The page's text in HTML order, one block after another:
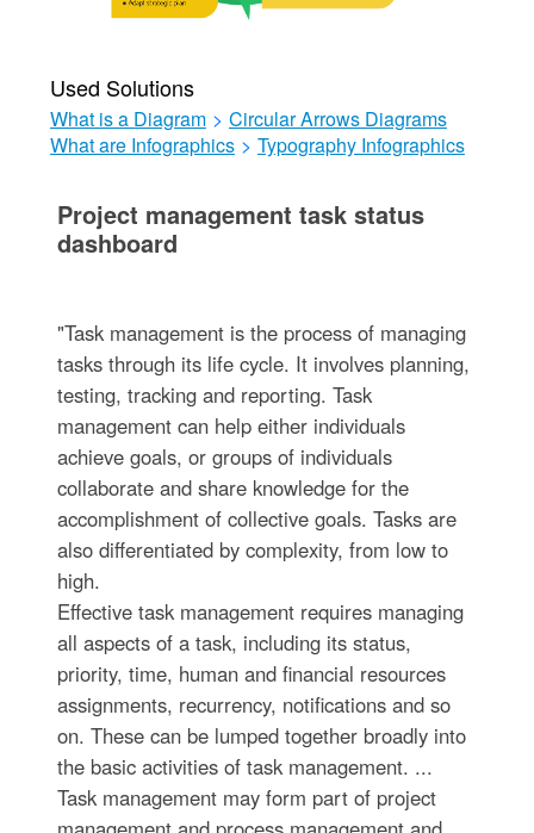
Used Solutions
What is a Diagram > Circular Arrows Diagrams
What are Infographics > Typography Infographics
Project management task status
dashboard
"Task management is the process of managing
tasks through its life cycle. It involves planning,
testing, tracking and reporting. Task
management can help either individuals
achieve goals, or groups of individuals
collaborate and share knowledge for the
accomplishment of collective goals. Tasks are
also differentiated by complexity, from low to
high.
Effective task management requires managing
all aspects of a task, including its status,
priority, time, human and financial resources
assignments, recurrency, notifications and so
on. These can be lumped together broadly into
the basic activities of task management. ...
Task management may form part of project